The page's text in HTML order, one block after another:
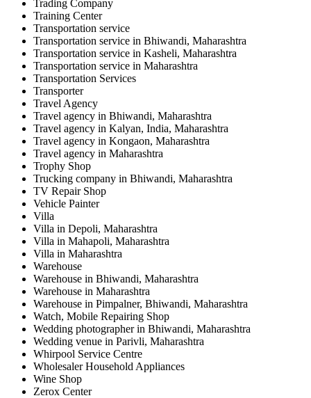
Trading Company
Training Center
Transportation service
Transportation service in Bhiwandi, Maharashtra
Transportation service in Kasheli, Maharashtra
Transportation service in Maharashtra
Transportation Services
Transporter
Travel Agency
Travel agency in Bhiwandi, Maharashtra
Travel agency in Kalyan, India, Maharashtra
Travel agency in Kongaon, Maharashtra
Travel agency in Maharashtra
Trophy Shop
Trucking company in Bhiwandi, Maharashtra
TV Repair Shop
Vehicle Painter
Villa
Villa in Depoli, Maharashtra
Villa in Mahapoli, Maharashtra
Villa in Maharashtra
Warehouse
Warehouse in Bhiwandi, Maharashtra
Warehouse in Maharashtra
Warehouse in Pimpalner, Bhiwandi, Maharashtra
Watch, Mobile Repairing Shop
Wedding photographer in Bhiwandi, Maharashtra
Wedding venue in Parivli, Maharashtra
Whirpool Service Centre
Wholesaler Household Appliances
Wine Shop
Zerox Center